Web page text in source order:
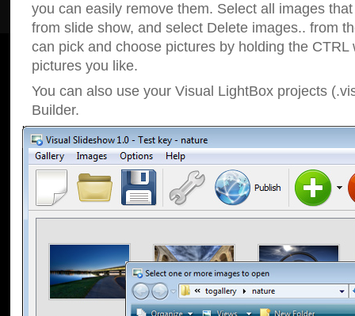
you can easily remove them. Select all images
from slide show, and select Delete images.. from
can pick and choose pictures by holding the CTRL
pictures you like.
You can also use your Visual LightBox projects
Builder.